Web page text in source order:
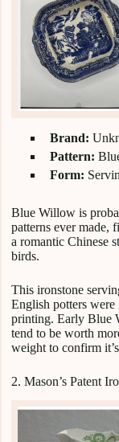
Brand:
Pattern:
Form:
Blue Willow is
patterns ever made,
a romantic Chinese
birds.
This ironstone
English potters
printing. Early Blue
tend to be worth
weight to confirm
2. Mason’s Patent